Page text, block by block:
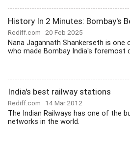
History In 2 Minutes: Bombay's
Rediff.com 20 Feb 2025
Nana Jagannath Shankerseth is one
who made Bombay India's foremost
India's best railway stations
Rediff.com 14 Mar 2012
The Indian Railways has one of the
networks in the world.